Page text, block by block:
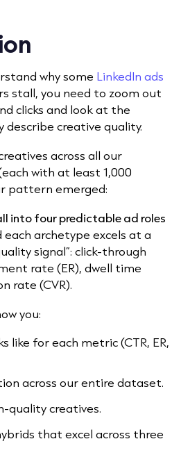
why some LinkedIn ads
stall, you need to zoom out
clicks and look at the
creative quality.
across all our
with at least 1,000
pattern emerged:
into four predictable ad roles
each archetype excels at a
signal”: click-through
rate (ER), dwell time
rate (CVR).
you:
like for each metric (CTR, ER,
across our entire dataset.
quality creatives.
that excel across three